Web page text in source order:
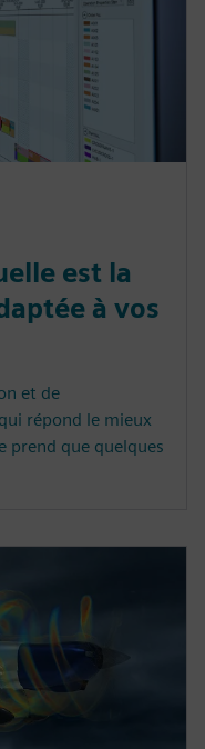
est la
à vos
et de
répond le mieux
prend que quelques